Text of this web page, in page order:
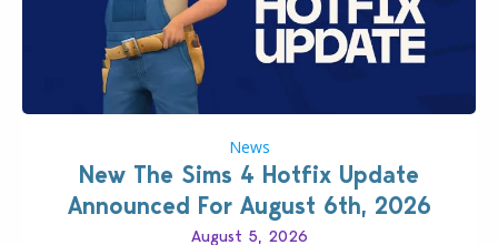
News
New The Sims 4 Hotfix Update
Announced For August 6th, 2026
August 5, 2026